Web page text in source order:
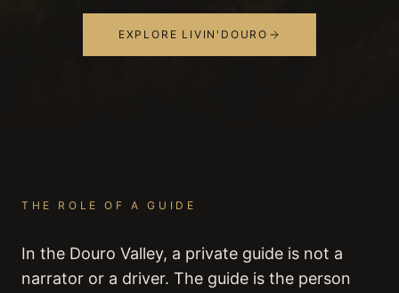
EXPLORE LIVIN'DOURO
THE ROLE OF A GUIDE
In the Douro Valley, a private guide is not a
narrator or a driver. The guide is the person